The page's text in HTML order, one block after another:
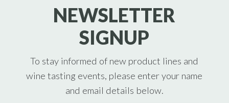
NEWSLETTER
SIGNUP
To stay informed of new product lines and
wine tasting events, please enter your name
and email details below.